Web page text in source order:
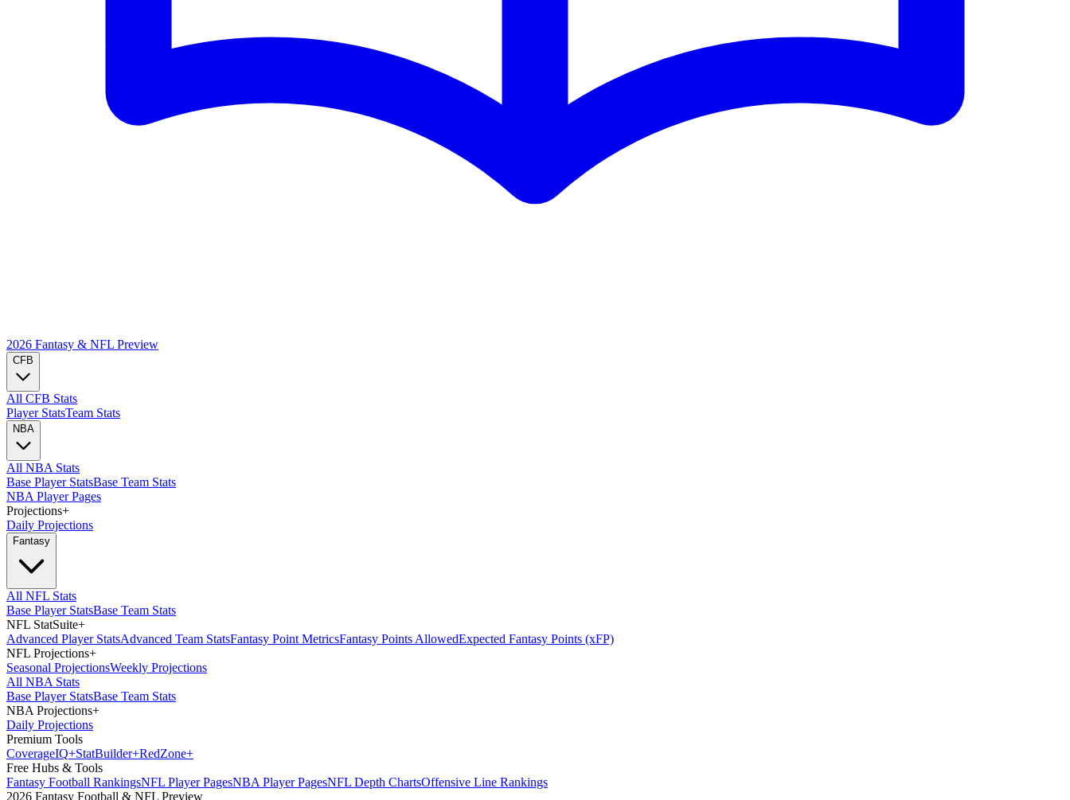
2026 Fantasy & NFL Preview
CFB
All CFB Stats
Player StatsTeam Stats
NBA
All NBA Stats
Base Player StatsBase Team Stats
NBA Player Pages
Projections+
Daily Projections
Fantasy
All NFL Stats
Base Player StatsBase Team Stats
NFL StatSuite+
Advanced Player StatsAdvanced Team StatsFantasy Point MetricsFantasy Points AllowedExpected Fantasy Points (xFP)
NFL Projections+
Seasonal ProjectionsWeekly Projections
All NBA Stats
Base Player StatsBase Team Stats
NBA Projections+
Daily Projections
Premium Tools
CoverageIQ+StatBuilder+RedZone+
Free Hubs & Tools
Fantasy Football RankingsNFL Player PagesNBA Player PagesNFL Depth ChartsOffensive Line Rankings
2026 Fantasy Football & NFL Preview